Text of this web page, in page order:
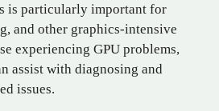
is particularly important for
and other graphics-intensive
experiencing GPU problems,
assist with diagnosing and
issues.